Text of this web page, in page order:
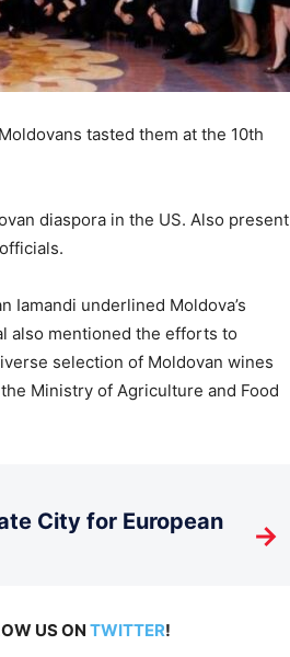
tasted them at the 10th
diaspora in the US. Also present
Iamandi underlined Moldova’s
also mentioned the efforts to
selection of Moldovan wines
Ministry of Agriculture and Food
City for European
→
US ON TWITTER!